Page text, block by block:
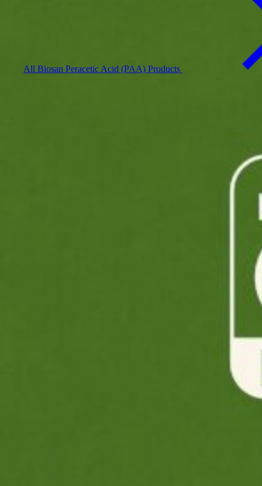
All Biosan Peracetic Acid (PAA) Products